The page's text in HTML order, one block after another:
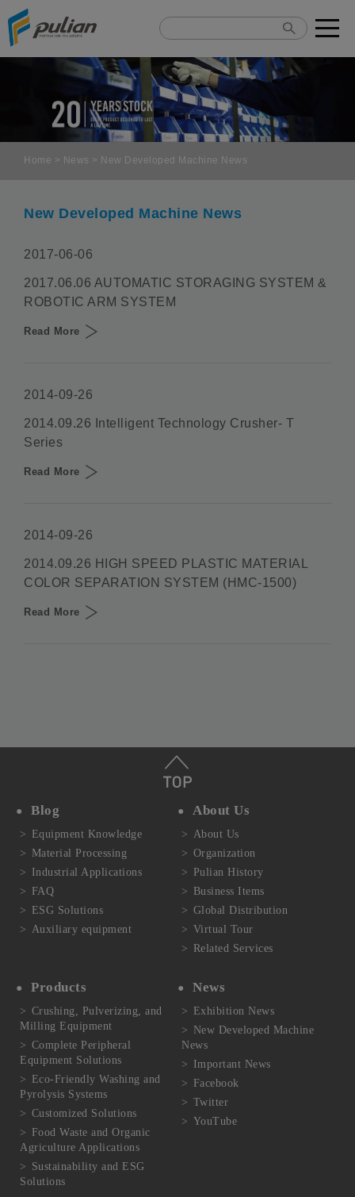
Home > News > New Developed Machine News
New Developed Machine News
2017-06-06
2017.06.06 AUTOMATIC STORAGING SYSTEM &
ROBOTIC ARM SYSTEM
Read More
2014-09-26
2014.09.26 Intelligent Technology Crusher- T
Series
Read More
2014-09-26
2014.09.26 HIGH SPEED PLASTIC MATERIAL
COLOR SEPARATION SYSTEM (HMC-1500)
Read More
About Us
About Us
Organization
Pulian History
Business Items
Global Distribution
Virtual Tour
Related Services
Products
Crushing, Pulverizing, and
Milling Equipment
Complete Peripheral
Equipment Solutions
Eco-Friendly Washing and
Pyrolysis Systems
Customized Solutions
Food Waste and Organic
Agriculture Applications
Sustainability and ESG
Solutions
News
Exhibition News
New Developed Machine
News
Important News
Facebook
Twitter
YouTube
Blog
Equipment Knowledge
Material Processing
Industrial Applications
FAQ
ESG Solutions
Auxiliary equipment
Cookies management panel